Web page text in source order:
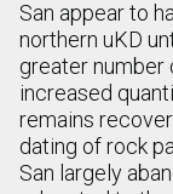
San appear to
northern uKD
greater number
increased
remains
dating of rock
San largely